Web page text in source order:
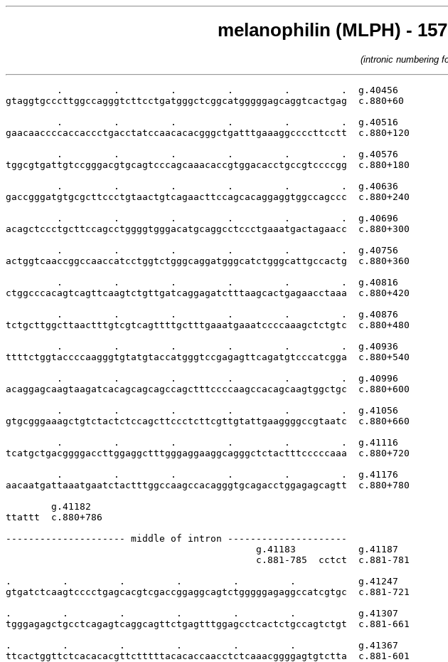
melanophilin (MLPH) -
(intronic numbering
         .         .         .         .         .         .  g.40456
gtaggtgcccttggccagggtcttcctgatgggctcggcatgggggagcaggtcactgag  c.880+60
         .         .         .         .         .         .  g.40516
gaacaaccccaccaccctgacctatccaacacacgggctgatttgaaaggccccttcctt  c.880+120
         .         .         .         .         .         .  g.40576
tggcgtgattgtccgggacgtgcagtcccagcaaacaccgtggacacctgccgtccccgg  c.880+180
         .         .         .         .         .         .  g.40636
gaccgggatgtgcgcttccctgtaactgtcagaacttccagcacaggaggtggccagccc  c.880+240
         .         .         .         .         .         .  g.40696
acagctccctgcttccagcctggggtgggacatgcaggcctccctgaaatgactagaacc  c.880+300
         .         .         .         .         .         .  g.40756
actggtcaaccggccaaccatcctggtctgggcaggatgggcatctgggcattgccactg  c.880+360
         .         .         .         .         .         .  g.40816
ctggcccacagtcagttcaagtctgttgatcaggagatctttaagcactgagaacctaaa  c.880+420
         .         .         .         .         .         .  g.40876
tctgcttggcttaactttgtcgtcagttttgctttgaaatgaaatccccaaagctctgtc  c.880+480
         .         .         .         .         .         .  g.40936
ttttctggtaccccaagggtgtatgtaccatgggtccgagagttcagatgtcccatcgga  c.880+540
         .         .         .         .         .         .  g.40996
acaggagcaagtaagatcacagcagcagccagctttccccaagccacagcaagtggctgc  c.880+600
         .         .         .         .         .         .  g.41056
gtgcgggaaagctgtctactctccagcttccctcttcgttgtattgaaggggccgtaatc  c.880+660
         .         .         .         .         .         .  g.41116
tcatgctgacggggaccttggaggctttgggaggaaggcagggctctactttcccccaaa  c.880+720
         .         .         .         .         .         .  g.41176
aacaatgattaaatgaatctactttggccaagccacagggtgcagacctggagagcagtt  c.880+780
        g.41182
ttattt  c.880+786
--------------------- middle of intron ---------------------
                                            g.41183           g.41187
                                            c.881-785  cctct  c.881-781
.         .         .         .         .         .           g.41247
gtgatctcaagtcccctgagcacgtcgaccggaggcagtctgggggagaggccatcgtgc  c.881-721
.         .         .         .         .         .           g.41307
tgggagagctgcctcagagtcaggcagttctgagtttggagcctcactctgccagtctgt  c.881-661
.         .         .         .         .         .           g.41367
ttcactggttctcacacacgttctttttacacaccaacctctcaaacggggagtgtctta  c.881-601